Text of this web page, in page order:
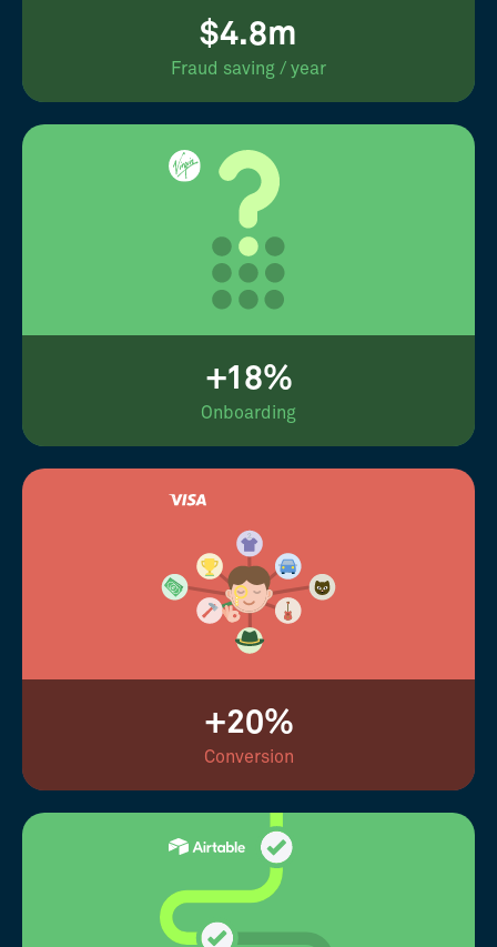
$4.8m
Fraud saving / year
+18%
Onboarding
+20%
Conversion